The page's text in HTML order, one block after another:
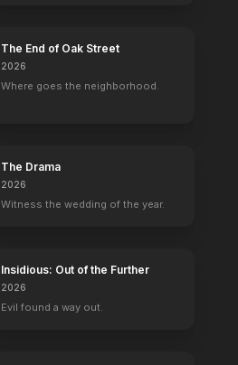
The End of Oak Street
2026
Where goes the neighborhood.
The Drama
2026
Witness the wedding of the year.
Insidious: Out of the Further
2026
Evil found a way out.